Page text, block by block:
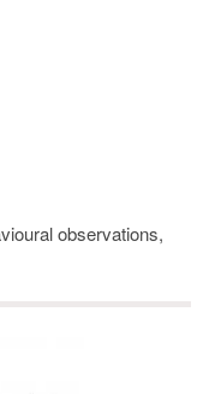
observations,